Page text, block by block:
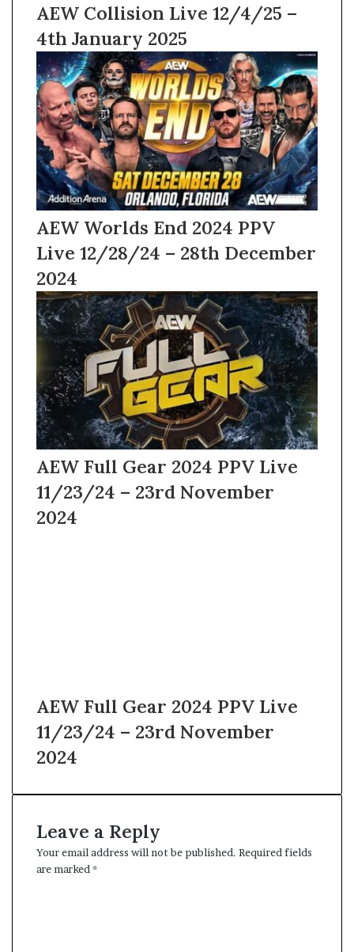
AEW Collision Live 12/4/25 –
4th January 2025
AEW Worlds End 2024 PPV
Live 12/28/24 – 28th December
2024
AEW Full Gear 2024 PPV Live
11/23/24 – 23rd November
2024
AEW Full Gear 2024 PPV Live
11/23/24 – 23rd November
2024
Leave a Reply
Your email address will not be published. Required fields
are marked*